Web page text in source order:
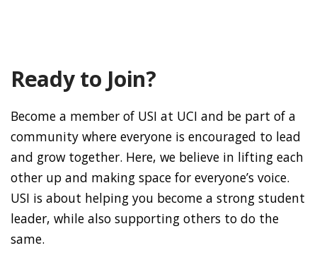
Ready to Join?
Become a member of USI at UCI and be part of a
community where everyone is encouraged to lead
and grow together. Here, we believe in lifting each
other up and making space for everyone’s voice.
USI is about helping you become a strong student
leader, while also supporting others to do the
same.